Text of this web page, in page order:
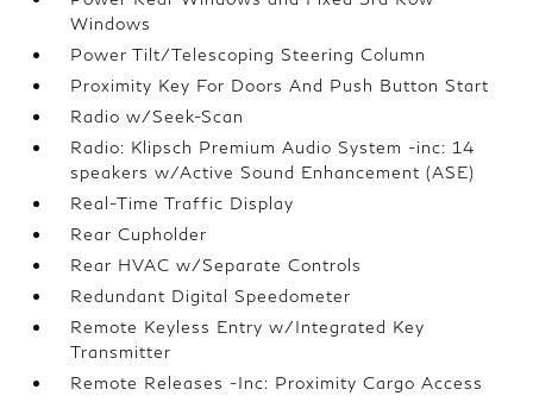
Windows
Power Tilt/Telescoping Steering Column
Proximity Key For Doors And Push Button Start
Radio w/Seek-Scan
Radio: Klipsch Premium Audio System -inc: 14
speakers w/Active Sound Enhancement (ASE)
Real-Time Traffic Display
Rear Cupholder
Rear HVAC w/Separate Controls
Redundant Digital Speedometer
Remote Keyless Entry w/Integrated Key
Transmitter
Remote Releases -Inc: Proximity Cargo Access